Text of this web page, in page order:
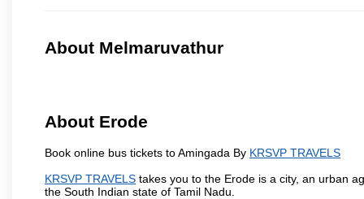
About Melmaruvathur
About Erode
Book online bus tickets to Amingada By KRSVP TRAVELS
KRSVP TRAVELS takes you to the Erode is a city, an urban
the South Indian state of Tamil Nadu.